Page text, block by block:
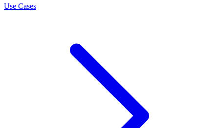
Use Cases